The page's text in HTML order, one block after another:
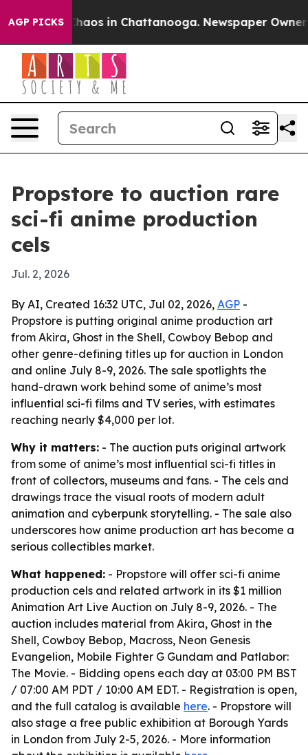
AGP PICKSChaos in Chattanooga. Newspaper Owner
Propstore to auction rare
sci-fi anime production
cels
Jul. 2, 2026
By AI, Created 16:32 UTC, Jul 02, 2026, AGP -
Propstore is putting original anime production art
from Akira, Ghost in the Shell, Cowboy Bebop and
other genre-defining titles up for auction in London
and online July 8-9, 2026. The sale spotlights the
hand-drawn work behind some of anime’s most
influential sci-fi films and TV series, with estimates
reaching nearly $4,000 per lot.
Why it matters: - The auction puts original artwork
from some of anime’s most influential sci-fi titles in
front of collectors, museums and fans. - The cels and
drawings trace the visual roots of modern adult
animation and cyberpunk storytelling. - The sale also
underscores how anime production art has become a
serious collectibles market.
What happened: - Propstore will offer sci-fi anime
production cels and related artwork in its $1 million
Animation Art Live Auction on July 8-9, 2026. - The
auction includes material from Akira, Ghost in the
Shell, Cowboy Bebop, Macross, Neon Genesis
Evangelion, Mobile Fighter G Gundam and Patlabor:
The Movie. - Bidding opens each day at 03:00 PM BST
/ 07:00 AM PDT / 10:00 AM EDT. - Registration is open,
and the full catalog is available here. - Propstore will
also stage a free public exhibition at Borough Yards
in London from July 2-5, 2026. - More information